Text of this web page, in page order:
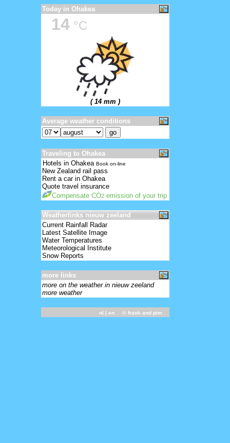
Today in Ohakea
14 °C
( 14 mm )
Average weather conditions
Traveling to Ohakea
Hotels in Ohakea Book on-line
New Zealand rail pass
Rent a car in Ohakea
Quote travel insurance
Compensate CO2 emission of your trip
Weatherlinks nieuw zeeland
Current Rainfall Radar
Latest Satellite Image
Water Temperatures
Meteorological Institute
Snow Reports
more links
more on the weather in nieuw zeeland
more weather
nl | en © frank and pim